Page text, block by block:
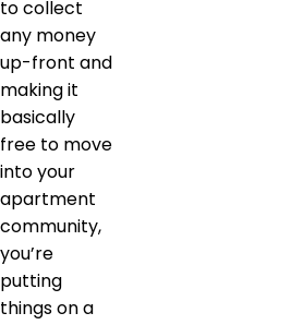
to collect
any money
up-front and
making it
basically
free to move
into your
apartment
community,
you’re
putting
things on a